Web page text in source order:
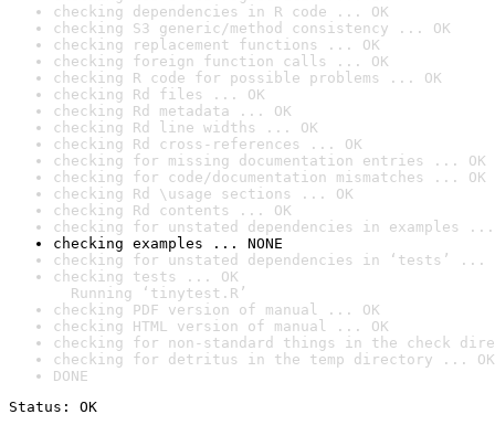
checking dependencies in R code ... OK
checking S3 generic/method consistency ... OK
checking replacement functions ... OK
checking foreign function calls ... OK
checking R code for possible problems ... OK
checking Rd files ... OK
checking Rd metadata ... OK
checking Rd line widths ... OK
checking Rd cross-references ... OK
checking for missing documentation entries ... OK
checking for code/documentation mismatches ... OK
checking Rd \usage sections ... OK
checking Rd contents ... OK
checking for unstated dependencies in examples ...
checking examples ... NONE
checking for unstated dependencies in ‘tests’ ...
checking tests ... OK
Running ‘tinytest.R’
checking PDF version of manual ... OK
checking HTML version of manual ... OK
checking for non-standard things in the check
checking for detritus in the temp directory ... OK
DONE
Status: OK